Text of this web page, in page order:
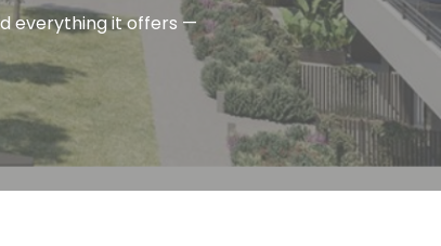
everything it offers —